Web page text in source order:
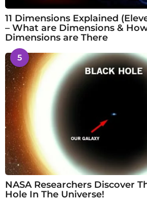
11 Dimensions Explained
– What are Dimensions &
Dimensions are There
5
NASA Researchers Discover
Hole In The Universe!